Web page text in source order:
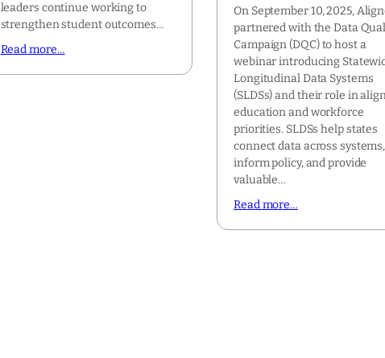
leaders continue working to
strengthen student outcomes…
Read more…
On September 10, 2025,
partnered with the Data
Campaign (DQC) to host a
webinar introducing
Longitudinal Data Systems
(SLDSs) and their role in
education and workforce
priorities. SLDSs help states
connect data across systems,
inform policy, and provide
valuable…
Read more…